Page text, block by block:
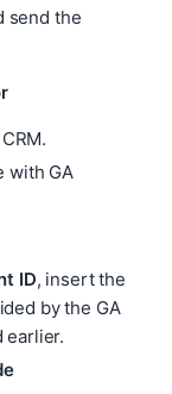
send the
with GA
ID, insert the
by the GA
earlier.